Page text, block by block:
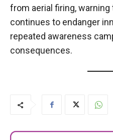
from aerial firing,
continues to endanger
repeated awareness
consequences.